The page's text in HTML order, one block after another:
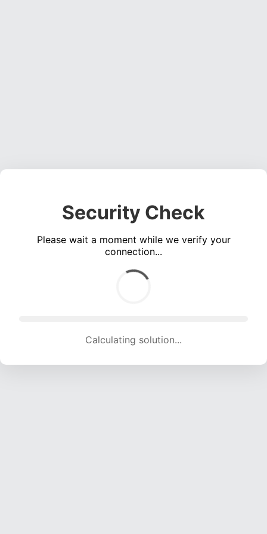
Security Check
Please wait a moment while we verify your
connection...
Calculating solution... (1830 attempts, 18119 H/s)